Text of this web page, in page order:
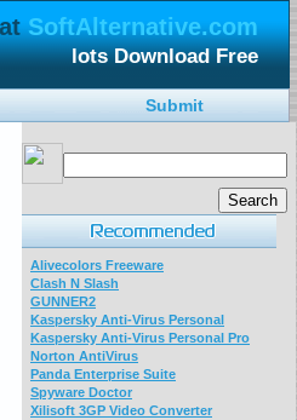
atSoftAlternative.com
lots Download Free
Submit
Alivecolors Freeware
Clash N Slash
GUNNER2
Kaspersky Anti-Virus Personal
Kaspersky Anti-Virus Personal Pro
Norton AntiVirus
Panda Enterprise Suite
Spyware Doctor
Xilisoft 3GP Video Converter